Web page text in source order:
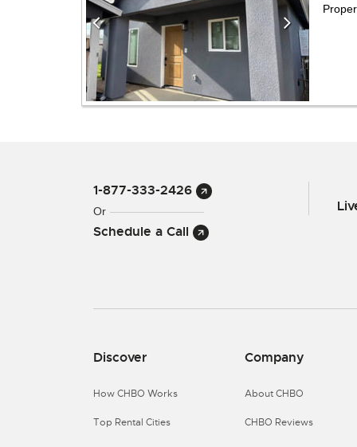
1-877-333-2426
Or
Schedule a Call
Discover
How CHBO Works
Top Rental Cities
Company
About CHBO
CHBO Reviews